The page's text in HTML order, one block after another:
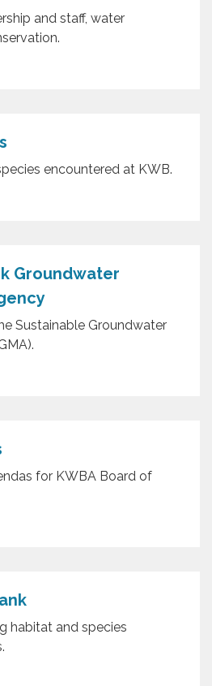
and staff, water
encountered at KWB.
Groundwater
Sustainable Groundwater
for KWBA Board of
habitat and species